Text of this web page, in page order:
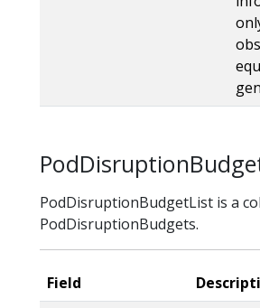
PodDisruptionBudgetList is a
PodDisruptionBudgets.
Field